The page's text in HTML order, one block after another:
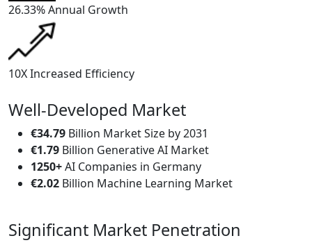
26.33%Annual Growth
10XIncreased Efficiency
Well-Developed Market
€34.79 Billion Market Size by 2031
€1.79 Billion Generative AI Market
1250+AI Companies in Germany
€2.02 Billion Machine Learning Market
Significant Market Penetration